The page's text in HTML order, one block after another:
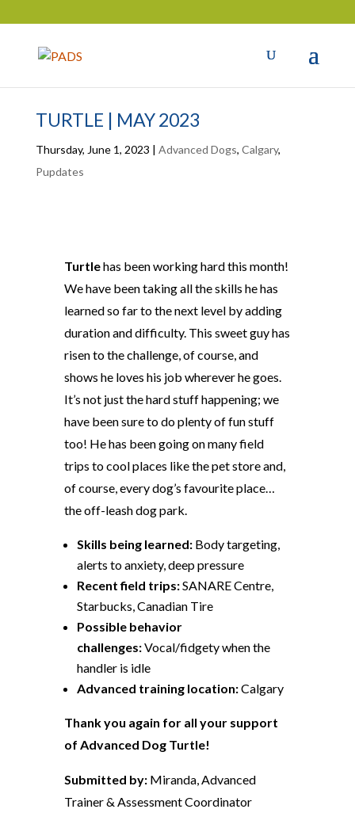
TURTLE | MAY 2023
Thursday, June 1, 2023 | Advanced Dogs, Calgary,
Pupdates
Turtlehas been working hard this month!
We have been taking all the skills he has
learned so far to the next level by adding
duration and difficulty. This sweet guy has
risen to the challenge, of course, and
shows he loves his job wherever he goes.
It’s not just the hard stuff happening; we
have been sure to do plenty of fun stuff
too! He has been going on many field
trips to cool places like the pet store and,
of course, every dog’s favourite place…
the off-leash dog park.
Skills being learned:Body targeting,
alerts to anxiety, deep pressure
Recent field trips:SANARE Centre,
Starbucks, Canadian Tire
Possible behavior
challenges:Vocal/fidgety when the
handler is idle
Advanced training location:Calgary
Thank you again for all your support
of Advanced Dog Turtle!
Submitted by: Miranda, Advanced
Trainer & Assessment Coordinator